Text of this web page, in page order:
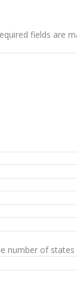
fields are
number of states